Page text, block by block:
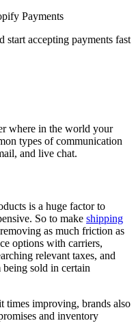
Payments
accepting payments fast
where in the world your
types of communication
and live chat.
is a huge factor to
So to make shipping
as much friction as
options with carriers,
relevant taxes, and
sold in certain
times improving, brands also
and inventory